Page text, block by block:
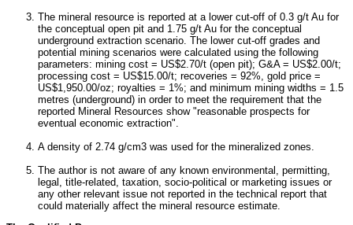
The mineral resource is reported at a lower cut-off of 0.3 g/t Au for
the conceptual open pit and 1.75 g/t Au for the conceptual
underground extraction scenario. The lower cut-off grades and
potential mining scenarios were calculated using the following
parameters: mining cost = US$2.70/t (open pit); G&A = US$2.00/t;
processing cost = US$15.00/t; recoveries = 92%, gold price =
US$1,950.00/oz; royalties = 1%; and minimum mining widths = 1.5
metres (underground) in order to meet the requirement that the
reported Mineral Resources show "reasonable prospects for
eventual economic extraction".
A density of 2.74 g/cm3 was used for the mineralized zones.
The author is not aware of any known environmental, permitting,
legal, title-related, taxation, socio-political or marketing issues or
any other relevant issue not reported in the technical report that
could materially affect the mineral resource estimate.